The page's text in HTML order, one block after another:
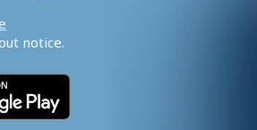
notice.